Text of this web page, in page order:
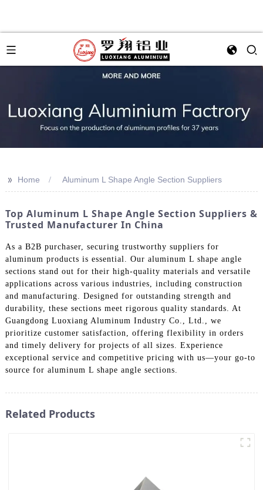
>> Home Aluminum L Shape Angle Section Suppliers
Top Aluminum L Shape Angle Section Suppliers &
Trusted Manufacturer In China
As a B2B purchaser, securing trustworthy suppliers for
aluminum products is essential. Our aluminum L shape angle
sections stand out for their high-quality materials and versatile
applications across various industries, including construction
and manufacturing. Designed for outstanding strength and
durability, these sections meet rigorous quality standards. At
Guangdong Luoxiang Aluminum Industry Co., Ltd., we
prioritize customer satisfaction, offering flexibility in orders
and timely delivery for projects of all sizes. Experience
exceptional service and competitive pricing with us—your go-to
source for aluminum L shape angle sections.
Related Products